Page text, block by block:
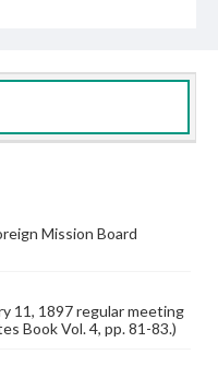
Mission Board
11, 1897 regular meeting
Book Vol. 4, pp. 81-83.)